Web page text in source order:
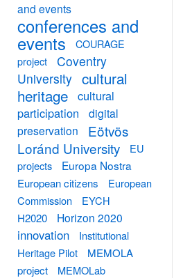
and events
conferences and
events
COURAGE
project
Coventry
University cultural
heritage cultural
participation
digital
preservation
Eötvös
Loránd University
EU
projects
Europa Nostra
European citizens
European
Commission
EYCH
H2020
Horizon 2020
innovation
Institutional
Heritage Pilot
MEMOLA
project
MEMOLab